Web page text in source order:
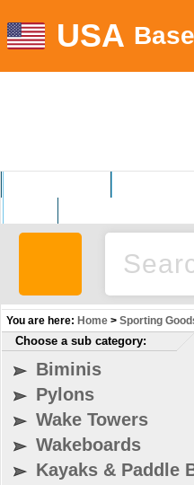
USA
You are here: Home > Sporting
Choose a sub category:
Biminis
Pylons
Wake Towers
Wakeboards
Kayaks & Paddle